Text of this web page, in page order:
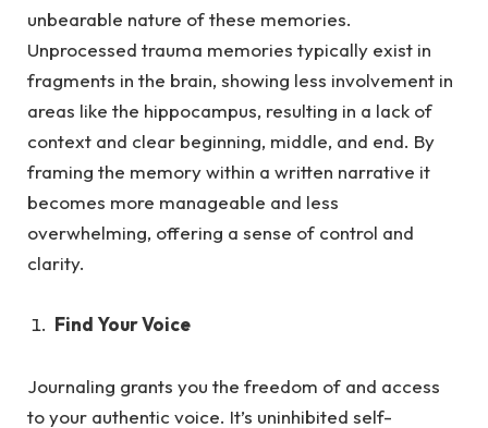
unbearable nature of these memories.
Unprocessed trauma memories typically exist in
fragments in the brain, showing less involvement in
areas like the hippocampus, resulting in a lack of
context and clear beginning, middle, and end. By
framing the memory within a written narrative it
becomes more manageable and less
overwhelming, offering a sense of control and
clarity.
Find Your Voice
Journaling grants you the freedom of and access
to your authentic voice. It’s uninhibited self-